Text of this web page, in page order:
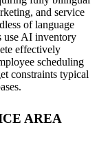
and service
of language
use AI inventory
effectively
scheduling
constraints typical
AREA